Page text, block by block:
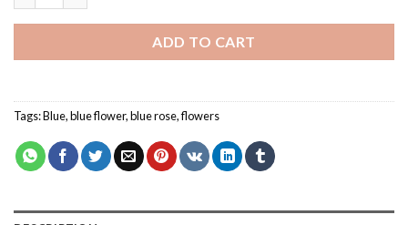
ADD TO CART
Tags:Blue,blue flower,blue rose,flowers